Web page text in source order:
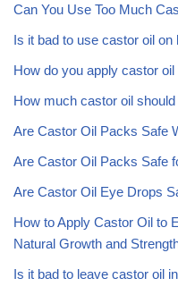
Can You Use Too Much
Is it bad to use castor oil on
How do you apply castor
How much castor oil
Are Castor Oil Packs Safe
Are Castor Oil Packs Safe
Are Castor Oil Eye Drops
How to Apply Castor Oil to
Natural Growth and
Is it bad to leave castor oil